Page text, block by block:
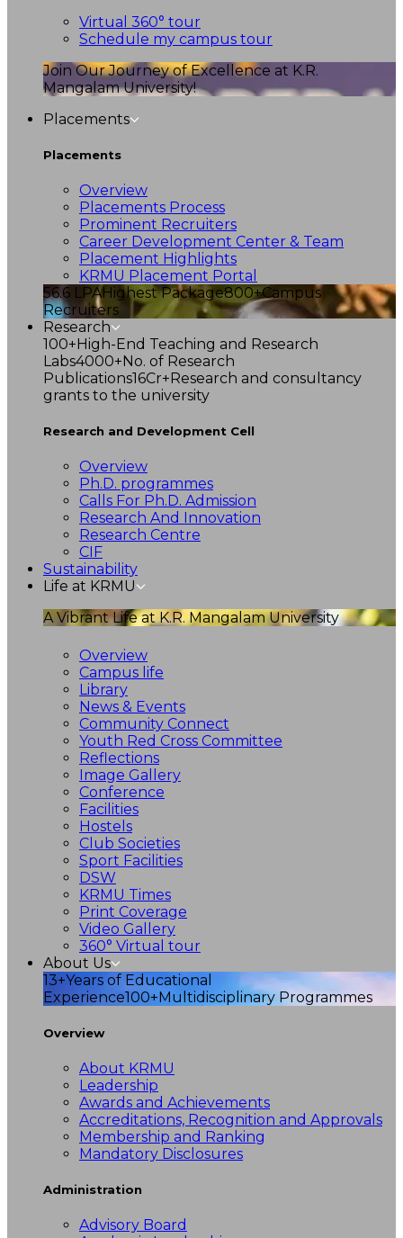
Virtual 360° tour
Schedule my campus tour
Join Our Journey of Excellence at K.R.
Mangalam University!
Placements
Placements
Overview
Placements Process
Prominent Recruiters
Career Development Center & Team
Placement Highlights
KRMU Placement Portal
56.6 LPAHighest Package800+Campus
Recruiters
Research
100+High-End Teaching and Research
Labs4000+No. of Research
Publications16Cr+Research and consultancy
grants to the university
Research and Development Cell
Overview
Ph.D. programmes
Calls For Ph.D. Admission
Research And Innovation
Research Centre
CIF
Sustainability
Life at KRMU
A Vibrant Life at K.R. Mangalam University
Overview
Campus life
Library
News & Events
Community Connect
Youth Red Cross Committee
Reflections
Image Gallery
Conference
Facilities
Hostels
Club Societies
Sport Facilities
DSW
KRMU Times
Print Coverage
Video Gallery
360° Virtual tour
About Us
13+Years of Educational
Experience100+Multidisciplinary Programmes
Overview
About KRMU
Leadership
Awards and Achievements
Accreditations, Recognition and Approvals
Membership and Ranking
Mandatory Disclosures
Administration
Advisory Board